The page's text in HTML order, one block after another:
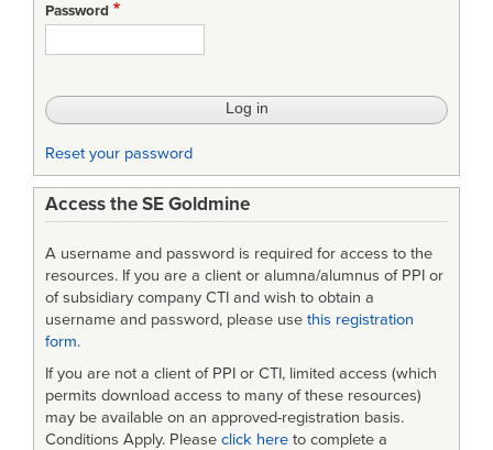
1521B
Password
Reset your password
Access the SE Goldmine
A username and password is required for access to the
resources. If you are a client or alumna/alumnus of PPI or
of subsidiary company CTI and wish to obtain a
username and password, please use this registration
form.
If you are not a client of PPI or CTI, limited access (which
permits download access to many of these resources)
may be available on an approved-registration basis.
Conditions Apply. Please click here to complete a